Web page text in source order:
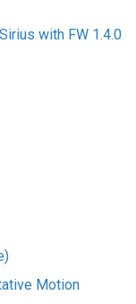
with FW 1.4.0
Motion